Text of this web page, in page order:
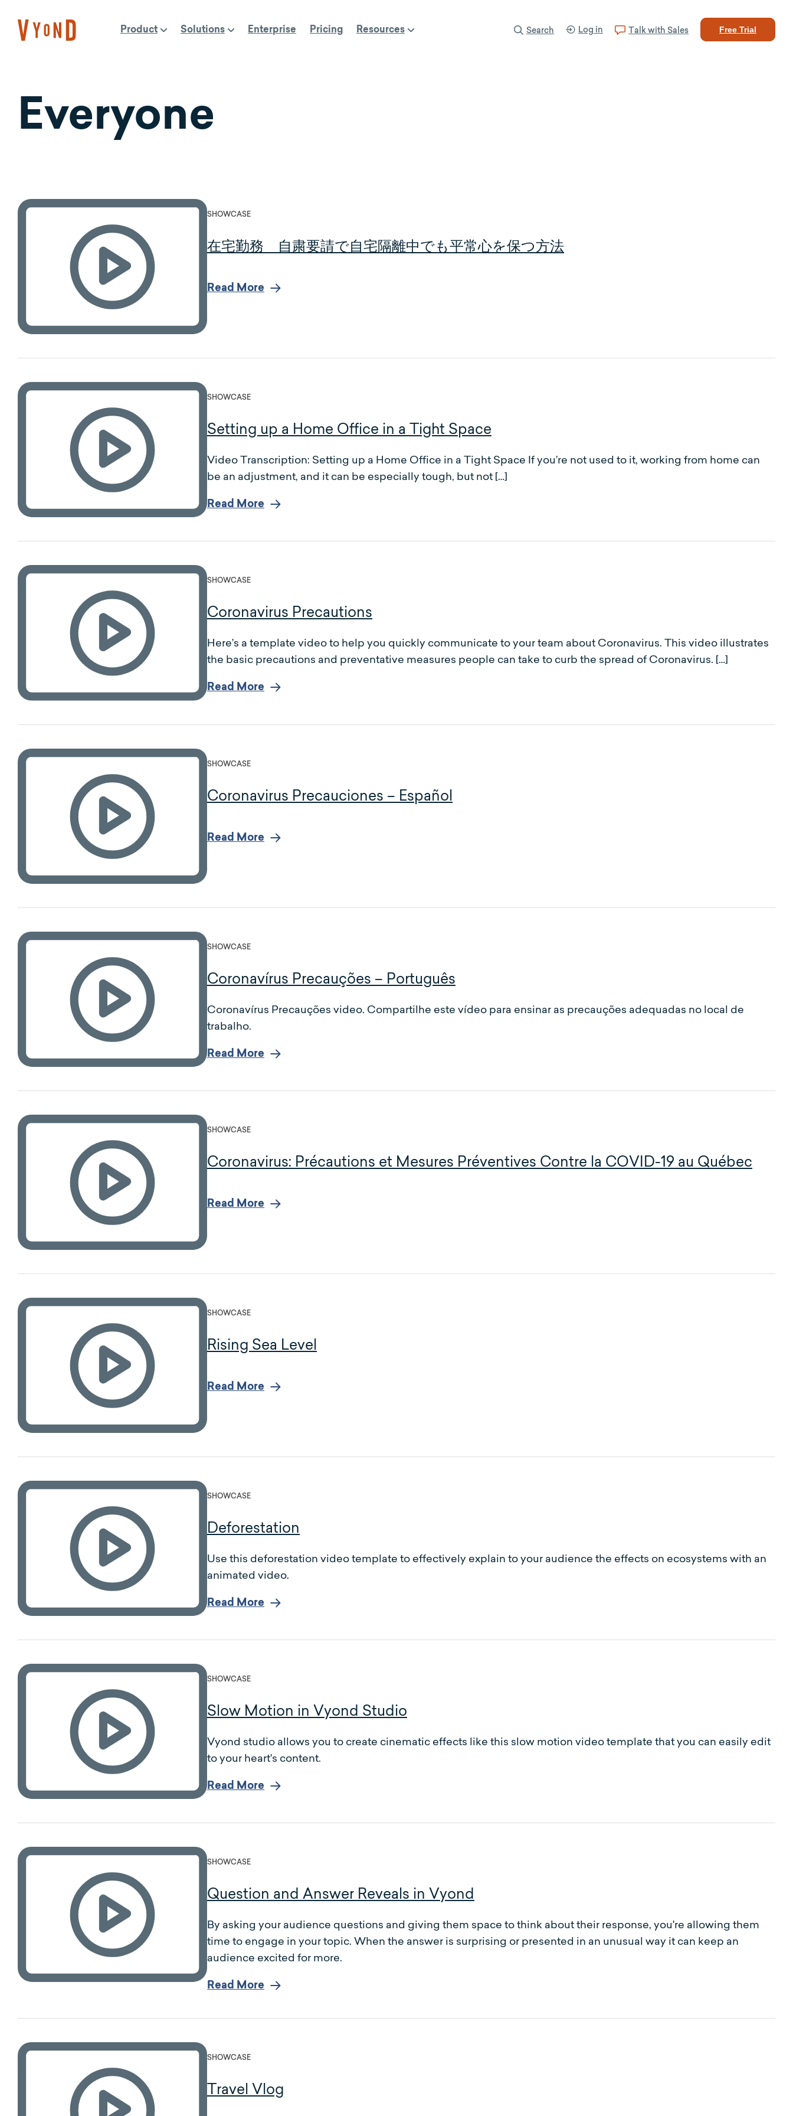
content
Product Solutions Enterprise Pricing Resources Search Log in Talk with Sales Free Trial
Everyone
SHOWCASE
在宅勤務 自粛要請で自宅隔離中でも平常心を保つ方法
Read More
SHOWCASE
Setting up a Home Office in a Tight Space
Video Transcription: Setting up a Home Office in a Tight Space If you’re not used to it, working from home can
be an adjustment, and it can be especially tough, but not […]
Read More
SHOWCASE
Coronavirus Precautions
Here’s a template video to help you quickly communicate to your team about Coronavirus. This video illustrates
the basic precautions and preventative measures people can take to curb the spread of Coronavirus. […]
Read More
SHOWCASE
Coronavirus Precauciones – Español
Read More
SHOWCASE
Coronavírus Precauções – Português
Coronavírus Precauções video. Compartilhe este vídeo para ensinar as precauções adequadas no local de
trabalho.
Read More
SHOWCASE
Coronavirus: Précautions et Mesures Préventives Contre la COVID-19 au Québec
Read More
SHOWCASE
Rising Sea Level
Read More
SHOWCASE
Deforestation
Use this deforestation video template to effectively explain to your audience the effects on ecosystems with an
animated video.
Read More
SHOWCASE
Slow Motion in Vyond Studio
Vyond studio allows you to create cinematic effects like this slow motion video template that you can easily edit
to your heart's content.
Read More
SHOWCASE
Question and Answer Reveals in Vyond
By asking your audience questions and giving them space to think about their response, you're allowing them
time to engage in your topic. When the answer is surprising or presented in an unusual way it can keep an
audience excited for more.
Read More
SHOWCASE
Travel Vlog